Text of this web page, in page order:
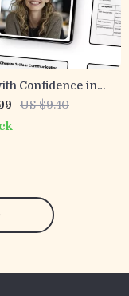
Confidence in
of AI Tools –
Leadership
US $9.40